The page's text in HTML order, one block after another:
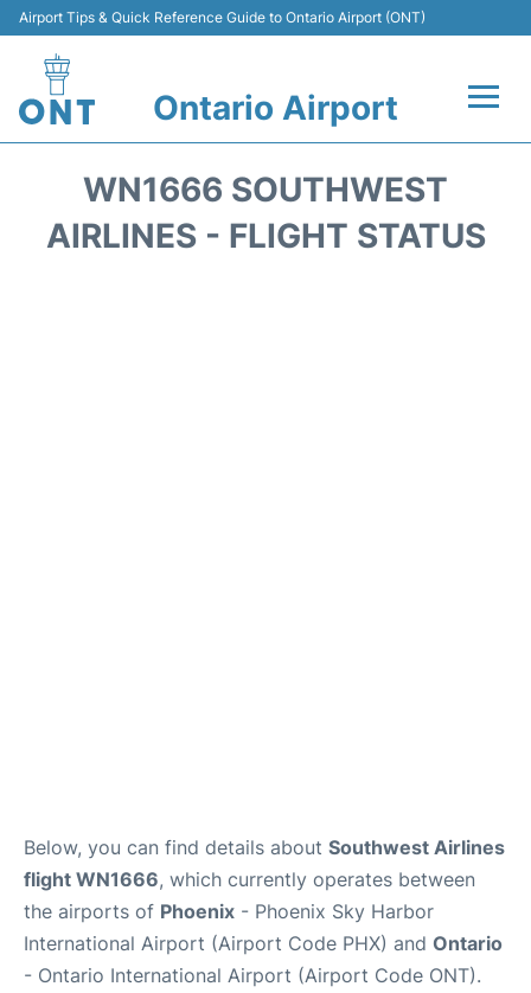
Airport Tips & Quick Reference Guide to Ontario Airport (ONT)
Ontario Airport
Terminals
WN1666 SOUTHWEST
AIRLINES - FLIGHT STATUS
Below, you can find details about Southwest Airlines
flight WN1666, which currently operates between
the airports of Phoenix - Phoenix Sky Harbor
International Airport (Airport Code PHX) and Ontario
- Ontario International Airport (Airport Code ONT).